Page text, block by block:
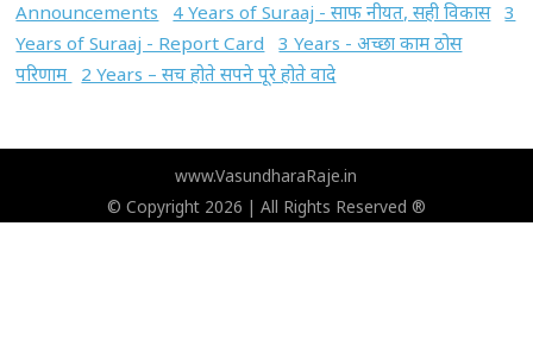
Announcements 4 Years of Suraaj - साफ नीयत, सही विकास 3
Years of Suraaj - Report Card
3 Years - अच्छा काम ठोस
परिणाम
2 Years – सच होते सपने पूरे होते वादे
www.VasundharaRaje.in
© Copyright 2026 | All Rights Reserved ®